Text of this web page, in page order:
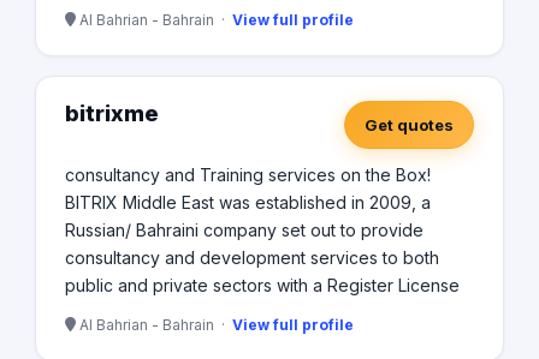
Al Bahrian - Bahrain · View full profile
bitrixme Get quotes
consultancy and Training services on the Box!
BITRIX Middle East was established in 2009, a
Russian/ Bahraini company set out to provide
consultancy and development services to both
public and private sectors with a Register License
Al Bahrian - Bahrain · View full profile